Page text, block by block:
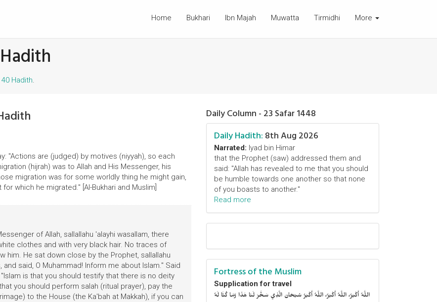
Home Bukhari Ibn Majah Muwatta Tirmidhi More
Hadith.
"Actions are (judged) by motives (niyyah), so each
(hijrah) was to Allah and His Messenger, his
migration was for some worldly thing he might gain,
which he migrated." [Al-Bukhari and Muslim]
of Allah, sallallahu 'alayhi wasallam, there
clothes and with very black hair. No traces of
him. He sat down close by the Prophet, sallallahu
said, O Muhammad! Inform me about Islam." Said
is that you should testify that there is no deity
you should perform salah (ritual prayer), pay the
to the House (the Ka'bah at Makkah), if you can
Daily Column - 23 Safar 1448
Daily Hadith: 8th Aug 2026
Narrated: Iyad bin Himar
that the Prophet (saw) addressed them and
said: "Allah has revealed to me that you should
be humble towards one another so that none
of you boasts to another."
Read more
Fortress of the Muslim
Supplication for travel
اللَّهُ أَكْبَرُ، اللَّهُ أَكْبَرُ، اللَّهُ أَكْبَرُ سُبْحَانَ الَّذِي سَخَّرَ لَنَا هَذَا وَمَا كُنَّا لَهُ